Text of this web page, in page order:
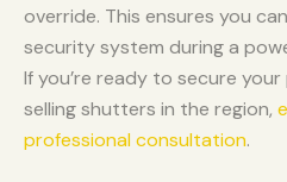
override. This ensures you
security system during a
If you’re ready to secure
selling shutters in the region,
professional consultation.